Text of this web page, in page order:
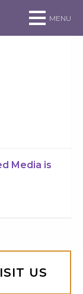
MENU
Media is
US